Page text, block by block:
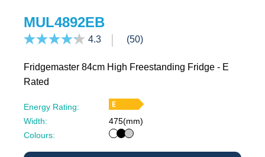
MUL4892EB
4.3 (50)
Fridgemaster 84cm High Freestanding Fridge - E
Rated
Energy Rating:
Width:
475(mm)
Colours:
White
Black
Silver